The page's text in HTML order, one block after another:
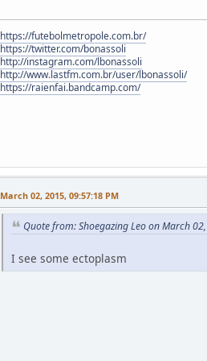
https://futebolmetropole.com.br/
https://twitter.com/bonassoli
http://instagram.com/lbonassoli
http://www.lastfm.com.br/user/lbonassoli/
https://raienfai.bandcamp.com/
March 02, 2015, 09:57:18 PM
Quote from: Shoegazing Leo on March
I see some ectoplasm